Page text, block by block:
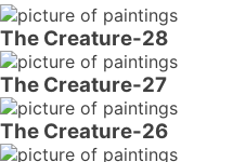
The Creature-28
The Creature-27
The Creature-26